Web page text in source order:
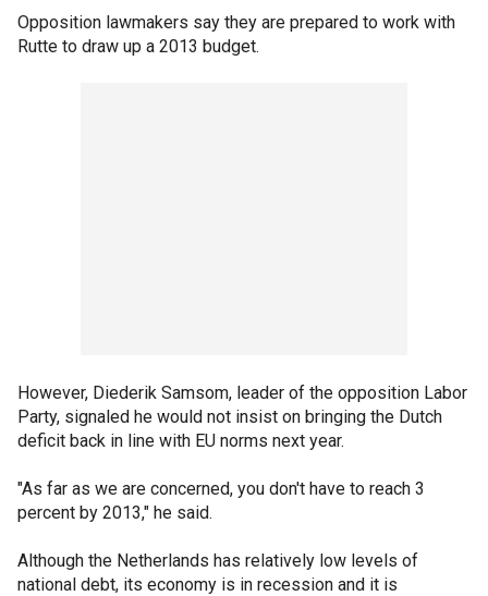
Opposition lawmakers say they are prepared to work with
Rutte to draw up a 2013 budget.
However, Diederik Samsom, leader of the opposition Labor
Party, signaled he would not insist on bringing the Dutch
deficit back in line with EU norms next year.
"As far as we are concerned, you don't have to reach 3
percent by 2013," he said.
Although the Netherlands has relatively low levels of
national debt, its economy is in recession and it is